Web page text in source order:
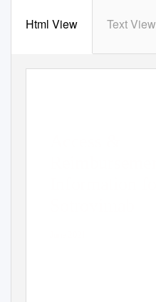
Html View Text View